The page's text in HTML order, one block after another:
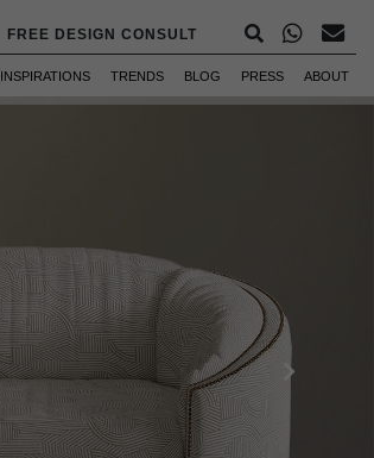
FREE DESIGN CONSULT
INSPIRATIONS TRENDS BLOG PRESS ABOUT